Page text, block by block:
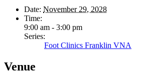
Date: November 29, 2028
Time:
9:00 am - 3:00 pm
Series:
Foot Clinics Franklin VNA
Venue